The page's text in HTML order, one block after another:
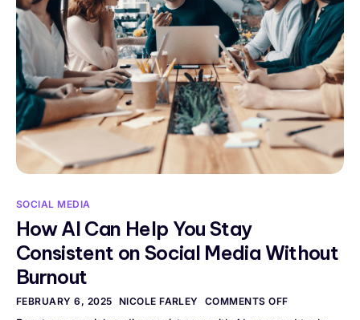
SOCIAL MEDIA
How AI Can Help You Stay
Consistent on Social Media Without
Burnout
FEBRUARY 6, 2025 NICOLE FARLEY COMMENTS OFF